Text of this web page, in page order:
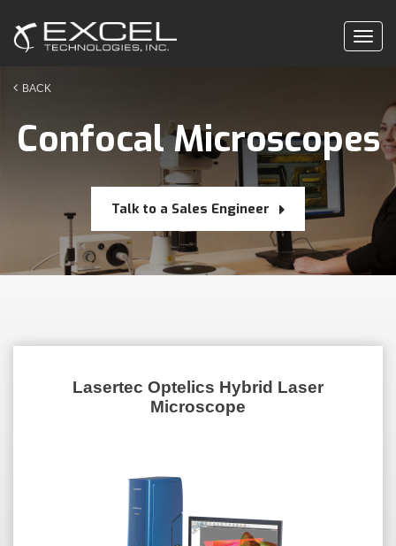
BACK
Confocal Microscopes
Talk to a Sales Engineer
Lasertec Optelics Hybrid Laser
Microscope